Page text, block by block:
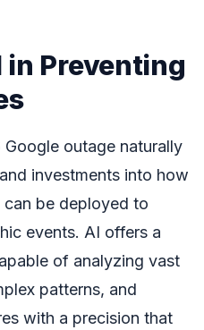
in Preventing
outage naturally
investments into how
be deployed to
events. AI offers a
of analyzing vast
patterns, and
with a precision that